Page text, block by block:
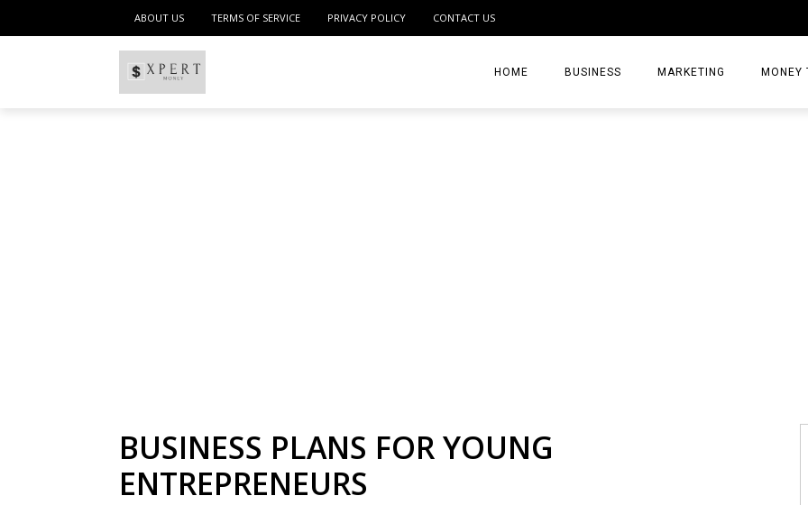
ABOUT US TERMS OF SERVICE PRIVACY POLICY CONTACT US
HOME BUSINESS MARKETING MONEY
BUSINESS PLANS FOR YOUNG
ENTREPRENEURS